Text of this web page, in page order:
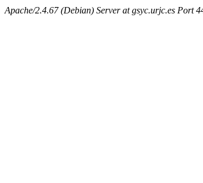
Apache/2.4.67 (Debian) Server at gsyc.urjc.es Port